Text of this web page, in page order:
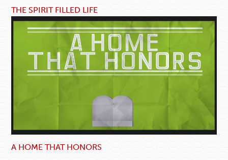
THE SPIRIT FILLED LIFE
A HOME THAT HONORS